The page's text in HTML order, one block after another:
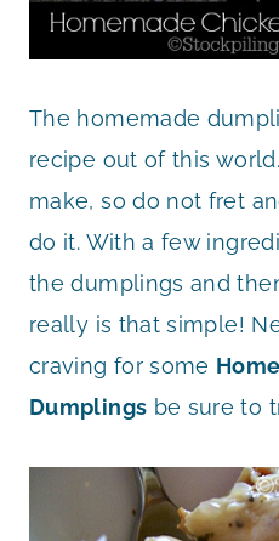
The homemade
recipe out of this
make, so do not fret
do it. With a few
the dumplings and
really is that simple!
craving for some
Dumplings be sure to